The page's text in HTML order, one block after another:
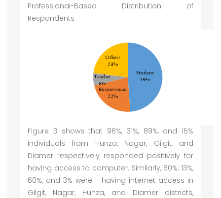
Professional-Based Distribution of
Respondents
Figure 3 shows that 96%, 31%, 89%, and 15%
individuals from Hunza, Nagar, Gilgit, and
Diamer respectively responded positively for
having access to computer. Similarly, 60%, 13%,
60%, and 3% were having internet access in
Gilgit, Nagar, Hunza, and Diamer districts,